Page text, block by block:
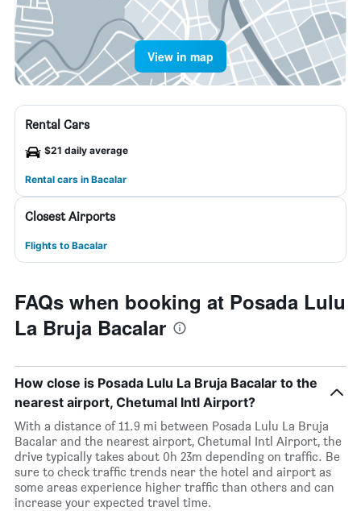
View in map
Rental Cars
$21 daily average
Rental cars in Bacalar
Closest Airports
Flights to Bacalar
FAQs when booking at Posada Lulu
La Bruja Bacalar
How close is Posada Lulu La Bruja Bacalar to the
nearest airport, Chetumal Intl Airport?
With a distance of 11.9 mi between Posada Lulu La Bruja
Bacalar and the nearest airport, Chetumal Intl Airport, the
drive typically takes about 0h 23m depending on traffic. Be
sure to check traffic trends near the hotel and airport as
some areas experience higher traffic than others and can
increase your expected travel time.